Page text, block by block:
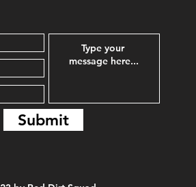
Submit